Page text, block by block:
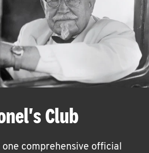
Club
one comprehensive official